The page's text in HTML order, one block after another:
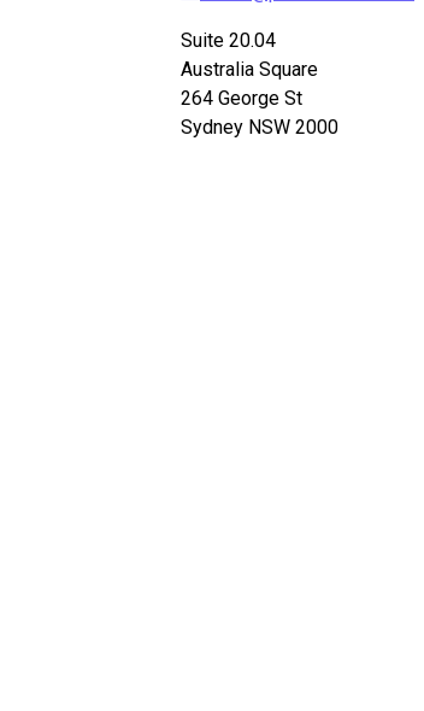
Suite 20.04
Australia Square
264 George St
Sydney NSW 2000